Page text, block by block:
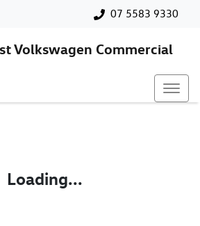
07 5583 9330
Volkswagen Commercial
Loading...